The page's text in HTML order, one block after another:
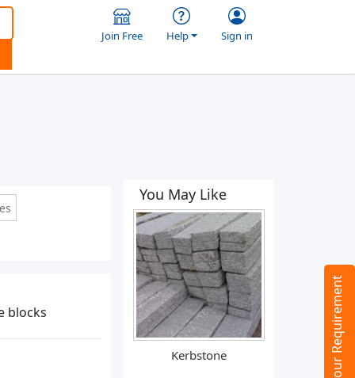
Join Free Help Sign in
blocks
You May Like
Kerbstone